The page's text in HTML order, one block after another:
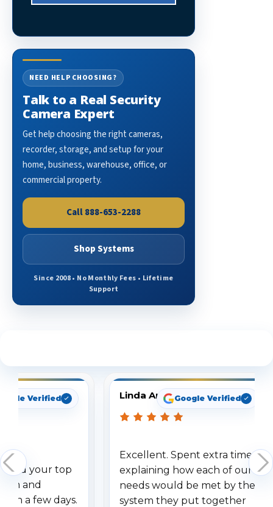
NEED HELP CHOOSING?
Talk to a Real Security
Camera Expert
Get help choosing the right cameras,
recorder, storage, and setup for your
home, business, warehouse, office, or
commercial property.
Call 888-653-2288
Shop Systems
Since 2008 • No Monthly Fees • Lifetime
Support
Verified
your top
and
a few days.
Linda ArbuckleGoogle Verified
Excellent. Spent extra time
explaining how each of our
needs would be met by the
system they put together